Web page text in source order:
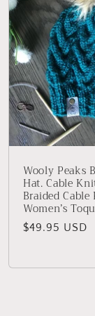
Wooly Peaks
Hat. Cable
Braided
Women’s
Regular
$49.95 USD